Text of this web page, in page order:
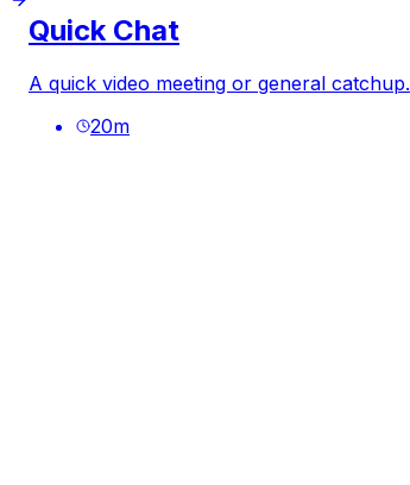
Quick Chat
A quick video meeting or general catchup.
20m